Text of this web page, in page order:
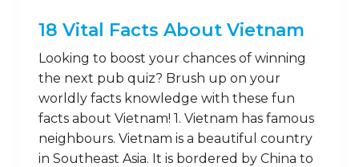
18 Vital Facts About Vietnam
Looking to boost your chances of winning
the next pub quiz? Brush up on your
worldly facts knowledge with these fun
facts about Vietnam! 1. Vietnam has famous
neighbours. Vietnam is a beautiful country
in Southeast Asia. It is bordered by China to